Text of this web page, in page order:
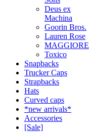
Deus ex
Machina
Goorin Bros.
Lauren Rose
MAGGIORE
Toxico
Snapbacks
Trucker Caps
Strapbacks
Hats
Curved caps
*new arrivals*
Accessories
[Sale]